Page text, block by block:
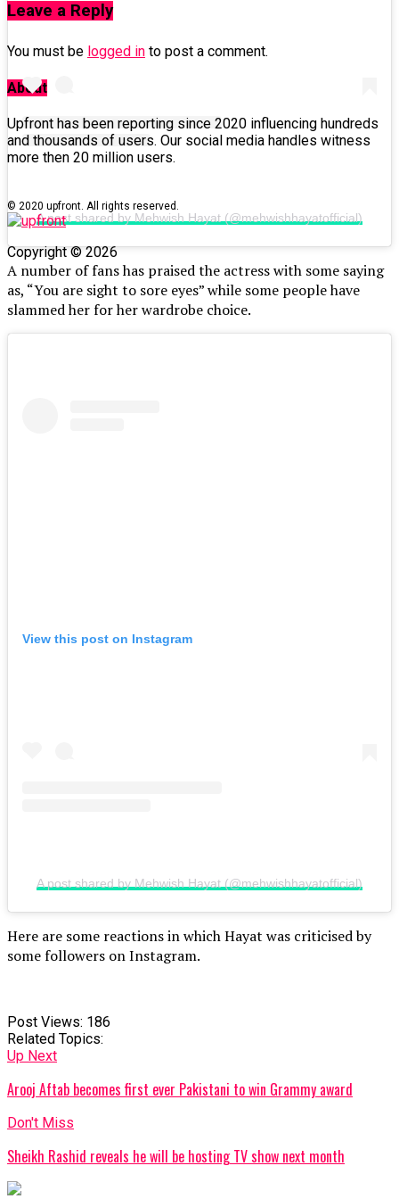
A post shared by Mehwish Hayat (@mehwishhayatofficial)
A number of fans has praised the actress with some saying
as, “You are sight to sore eyes” while some people have
slammed her for her wardrobe choice.
View this post on Instagram
A post shared by Mehwish Hayat (@mehwishhayatofficial)
Here are some reactions in which Hayat was criticised by
some followers on Instagram.
Post Views: 186
Related Topics:
Up Next
Arooj Aftab becomes first ever Pakistani to win Grammy award
Don't Miss
Sheikh Rashid reveals he will be hosting TV show next month
Leave a Reply
You must be logged in to post a comment.
About
Upfront has been reporting since 2020 influencing hundreds
and thousands of users. Our social media handles witness
more then 20 million users.
© 2020 upfront. All rights reserved.
Copyright © 2026